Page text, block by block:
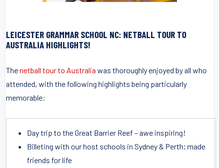
LEICESTER GRAMMAR SCHOOL NC: NETBALL TOUR TO
AUSTRALIA HIGHLIGHTS!
Thenetball tour to Australia was thoroughly enjoyed by all who
attended, with the following highlights being particularly
memorable:
Day trip to the Great Barrier Reef – awe inspiring!
Billeting with our host schools in Sydney & Perth; made
friends for life